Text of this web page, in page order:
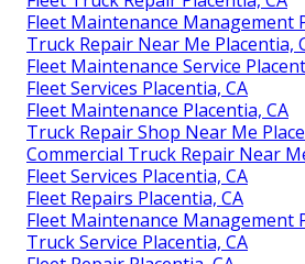
Fleet Maintenance Management
Truck Repair Near Me Placentia,
Fleet Maintenance Service
Fleet Services Placentia, CA
Fleet Maintenance Placentia, CA
Truck Repair Shop Near Me
Commercial Truck Repair Near
Fleet Services Placentia, CA
Fleet Repairs Placentia, CA
Fleet Maintenance Management
Truck Service Placentia, CA